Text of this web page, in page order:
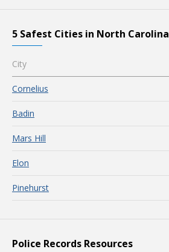
5 Safest Cities in North Carolina
City
Cornelius
Badin
Mars Hill
Elon
Pinehurst
Police Records Resources